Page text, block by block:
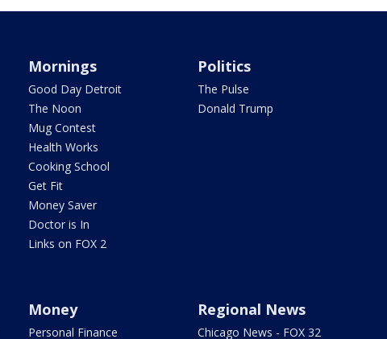
Mornings
Good Day Detroit
The Noon
Mug Contest
Health Works
Cooking School
Get Fit
Money Saver
Doctor is In
Links on FOX 2
Politics
The Pulse
Donald Trump
Money
Personal Finance
Regional News
Chicago News - FOX 32